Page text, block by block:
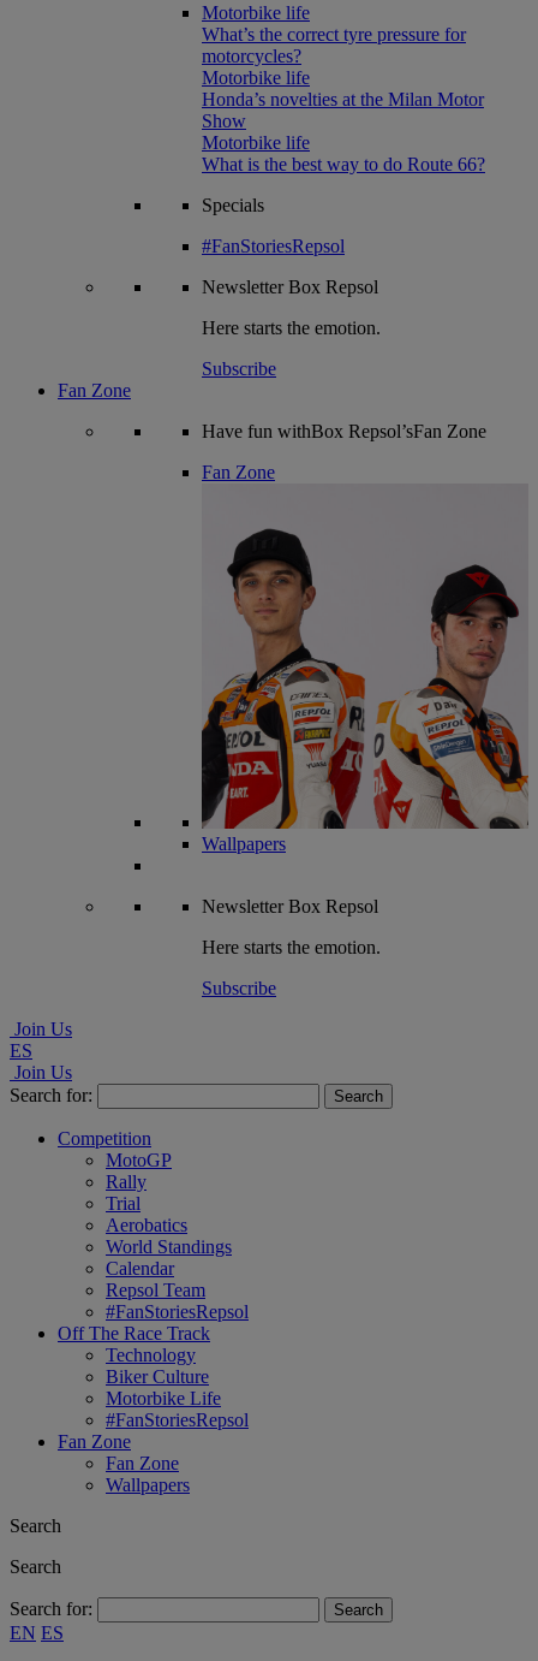
Motorbike life
What’s the correct tyre pressure for
motorcycles?
Motorbike life
Honda’s novelties at the Milan Motor
Show
Motorbike life
What is the best way to do Route 66?
Specials
#FanStoriesRepsol
NewsletterBox Repsol
Here starts the emotion.
Subscribe
Fan Zone
Have fun withBox Repsol’sFan Zone
Fan Zone
Wallpapers
NewsletterBox Repsol
Here starts the emotion.
Subscribe
Join Us
ES
Join Us
Search for:
Competition
MotoGP
Rally
Trial
Aerobatics
World Standings
Calendar
Repsol Team
#FanStoriesRepsol
Off The Race Track
Technology
Biker Culture
Motorbike Life
#FanStoriesRepsol
Fan Zone
Fan Zone
Wallpapers
Search
Search
Search for:
EN ES